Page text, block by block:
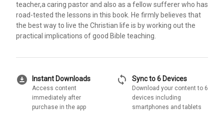
teacher,a caring pastor and also as a fellow sufferer who has
road-tested the lessons in this book. He firmly believes that
the best way to live the Christian life is by working out the
practical implications of good Bible teaching.
download_for_offline Instant Downloads
Access content
immediately after
purchase in the app
sync Sync to 6 Devices
Download your content to 6
devices including
smartphones and tablets